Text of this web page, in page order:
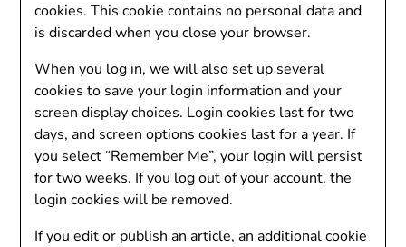
cookies. This cookie contains no personal data and
is discarded when you close your browser.
When you log in, we will also set up several
cookies to save your login information and your
screen display choices. Login cookies last for two
days, and screen options cookies last for a year. If
you select “Remember Me”, your login will persist
for two weeks. If you log out of your account, the
login cookies will be removed.
If you edit or publish an article, an additional cookie